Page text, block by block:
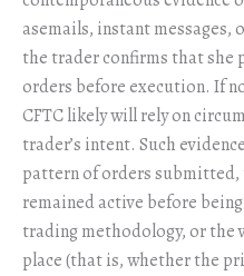
asemails, instant messages,
the trader confirms that she
orders before execution. If
CFTC likely will rely on
trader’s intent. Such
pattern of orders
remained active before
trading methodology, or
place (that is, whether the